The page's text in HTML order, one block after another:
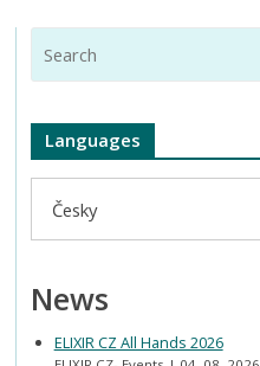
Languages
Česky
News
ELIXIR CZ All Hands 2026